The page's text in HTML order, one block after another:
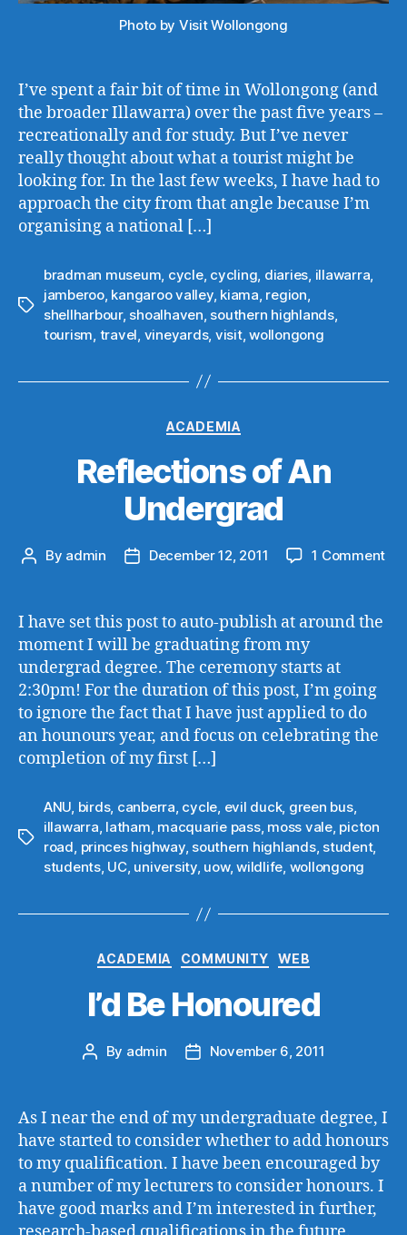
Photo by Visit Wollongong
I’ve spent a fair bit of time in Wollongong (and
the broader Illawarra) over the past five years –
recreationally and for study. But I’ve never
really thought about what a tourist might be
looking for. In the last few weeks, I have had to
approach the city from that angle because I’m
organising a national […]
Tags
bradman museum, cycle, cycling, diaries, illawarra,
jamberoo, kangaroo valley, kiama, region,
shellharbour, shoalhaven, southern highlands,
tourism, travel, vineyards, visit,wollongong
Categories
ACADEMIA
Reflections of An
Undergrad
Post
By admin
PostDecember 12, 2011 1 Commenton
I have set this post to auto-publish at around the
moment I will be graduating from my
undergrad degree. The ceremony starts at
2:30pm! For the duration of this post, I’m going
to ignore the fact that I have just applied to do
an hounours year, and focus on celebrating the
completion of my first […]
Tags
ANU, birds, canberra, cycle, evil duck, green bus,
illawarra, latham, macquarie pass, moss vale, picton
road, princes highway, southern highlands, student,
students, UC, university, uow,wildlife, wollongong
Categories
ACADEMIA COMMUNITY WEB
I’d Be Honoured
Post
By admin
PostNovember 6, 2011
As I near the end of my undergraduate degree, I
have started to consider whether to add honours
to my qualification. I have been encouraged by
a number of my lecturers to consider honours. I
have good marks and I’m interested in further,